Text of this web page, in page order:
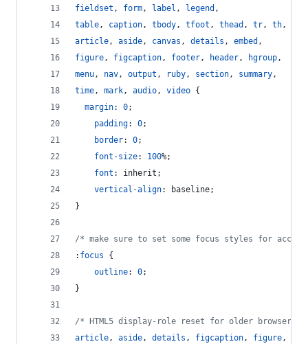
fieldset , form, label , legend ,
table, caption, tbody, tfoot , thead , tr, th,
article, aside, canvas , details , embed ,
figure, figcaption, footer, header, hgroup,
menu, nav, output , ruby, section, summary,
time, mark, audio, video {
margin: 0;
padding: 0;
border: 0;
font-size: 100%;
font :
inherit;
vertical-align:
baseline;
}
/* make sure to set some focus styles for
: focus {
outline: 0;
}
/* HTML5 display-role reset for older browsers
article, aside, details , figcaption, figure,